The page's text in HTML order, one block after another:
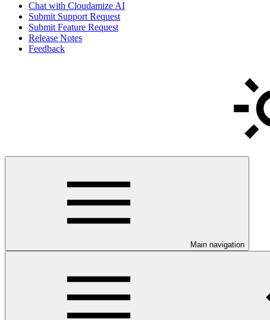
Chat with Cloudamize AI
Submit Support Request
Submit Feature Request
Release Notes
Feedback
Main navigation